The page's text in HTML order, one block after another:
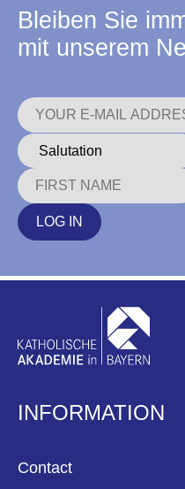
Bleiben Sie
mit unserem
LOG IN
INFORMATION
Contact